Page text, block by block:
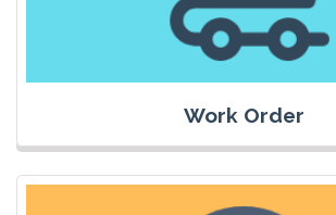
Work Order